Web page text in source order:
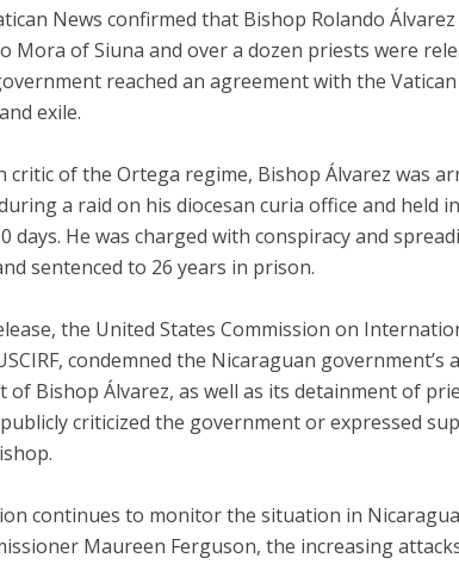
News confirmed that Bishop Rolando
Mora of Siuna and over a dozen priests were
reached an agreement with the
exile.
critic of the Ortega regime, Bishop Álvarez was
a raid on his diocesan curia office and held
days. He was charged with conspiracy and
sentenced to 26 years in prison.
the United States Commission on
condemned the Nicaraguan government’s
of Bishop Álvarez, as well as its detainment of
criticized the government or expressed
continues to monitor the situation in
Maureen Ferguson, the increasing